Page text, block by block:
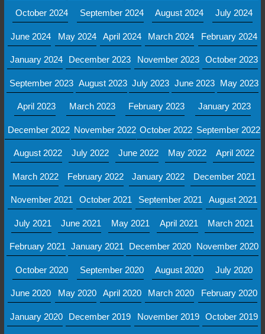
October 2024 September 2024 August 2024 July 2024
June 2024 May 2024 April 2024 March 2024 February 2024
January 2024 December 2023 November 2023 October 2023
September 2023 August 2023 July 2023 June 2023 May 2023
April 2023 March 2023 February 2023 January 2023
December 2022 November 2022 October 2022 September 2022
August 2022 July 2022 June 2022 May 2022 April 2022
March 2022 February 2022 January 2022 December 2021
November 2021 October 2021 September 2021 August 2021
July 2021 June 2021 May 2021 April 2021 March 2021
February 2021 January 2021 December 2020 November 2020
October 2020 September 2020 August 2020 July 2020
June 2020 May 2020 April 2020 March 2020 February 2020
January 2020 December 2019 November 2019 October 2019